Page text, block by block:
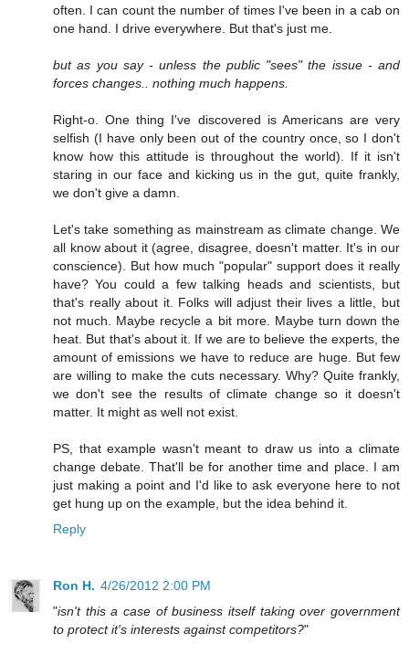
often. I can count the number of times I've been in a cab on
one hand. I drive everywhere. But that's just me.
but as you say - unless the public "sees" the issue - and
forces changes.. nothing much happens.
Right-o. One thing I've discovered is Americans are very
selfish (I have only been out of the country once, so I don't
know how this attitude is throughout the world). If it isn't
staring in our face and kicking us in the gut, quite frankly,
we don't give a damn.
Let's take something as mainstream as climate change. We
all know about it (agree, disagree, doesn't matter. It's in our
conscience). But how much "popular" support does it really
have? You could a few talking heads and scientists, but
that's really about it. Folks will adjust their lives a little, but
not much. Maybe recycle a bit more. Maybe turn down the
heat. But that's about it. If we are to believe the experts, the
amount of emissions we have to reduce are huge. But few
are willing to make the cuts necessary. Why? Quite frankly,
we don't see the results of climate change so it doesn't
matter. It might as well not exist.
PS, that example wasn't meant to draw us into a climate
change debate. That'll be for another time and place. I am
just making a point and I'd like to ask everyone here to not
get hung up on the example, but the idea behind it.
Reply
Ron H. 4/26/2012 2:00 PM
"isn't this a case of business itself taking over government
to protect it's interests against competitors?"